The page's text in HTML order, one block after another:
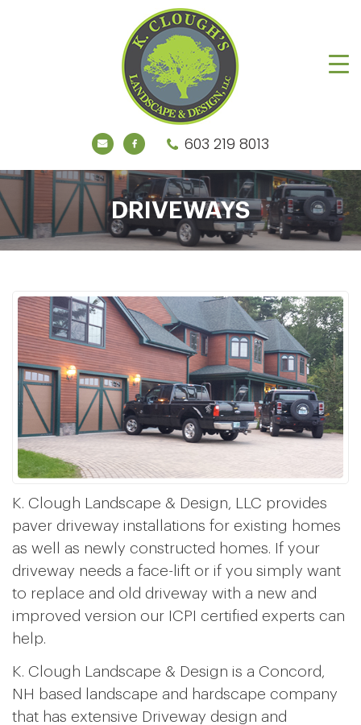
603 219 8013
DRIVEWAYS
K. Clough Landscape & Design, LLC provides
paver driveway installations for existing homes
as well as newly constructed homes. If your
driveway needs a face-lift or if you simply want
to replace and old driveway with a new and
improved version our ICPI certified experts can
help.
K. Clough Landscape & Design is a Concord,
NH based landscape and hardscape company
that has extensive Driveway design and